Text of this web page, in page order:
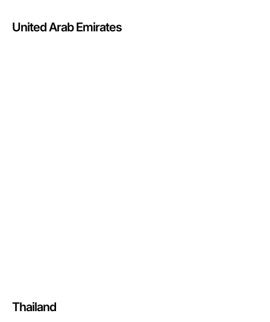
United Arab Emirates
Thailand